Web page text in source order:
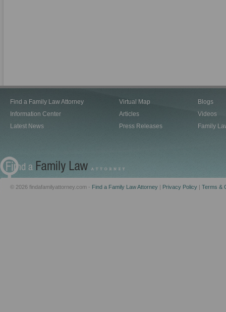
Find a Family Law Attorney
Information Center
Latest News
Virtual Map
Articles
Press Releases
Blogs
Videos
Family
© 2026 findafamilyattorney.com - Find a Family Law Attorney | Privacy Policy | Terms &